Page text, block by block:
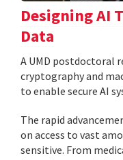
Designing AI
Data
A UMD postdoctoral
cryptography and
to enable secure AI
The rapid
on access to vast
sensitive. From